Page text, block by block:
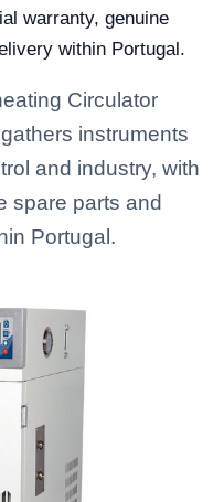
warranty, genuine
within Portugal.
Circulator
instruments
and industry, with
spare parts and
Portugal.